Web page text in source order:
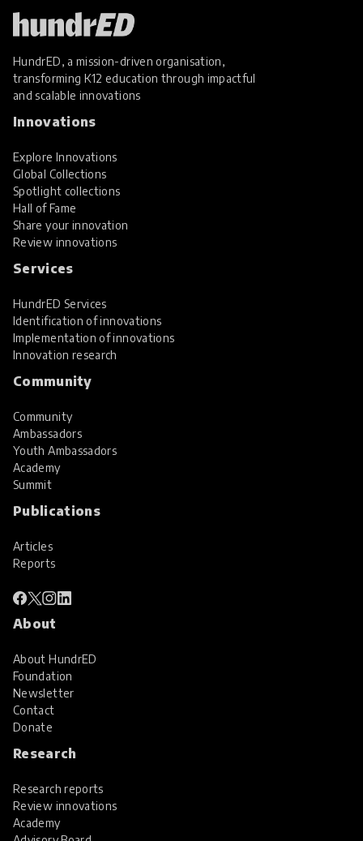
HundrED, a mission-driven organisation,
transforming K12 education through impactful
and scalable innovations
Innovations
Explore Innovations
Global Collections
Spotlight collections
Hall of Fame
Share your innovation
Review innovations
Services
HundrED Services
Identification of innovations
Implementation of innovations
Innovation research
Community
Community
Ambassadors
Youth Ambassadors
Academy
Summit
Publications
Articles
Reports
About
About HundrED
Foundation
Newsletter
Contact
Donate
Research
Research reports
Review innovations
Academy